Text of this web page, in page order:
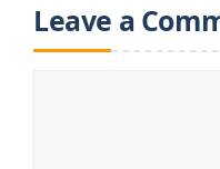
Leave a